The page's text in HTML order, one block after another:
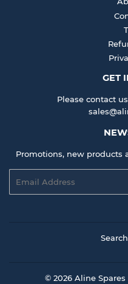
GET
Please contact
Promotions, new products
Search
© 2026 Aline Spares